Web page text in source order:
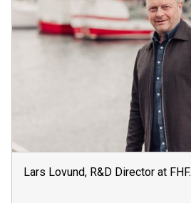
Lars Lovund, R&D Director at FHF.